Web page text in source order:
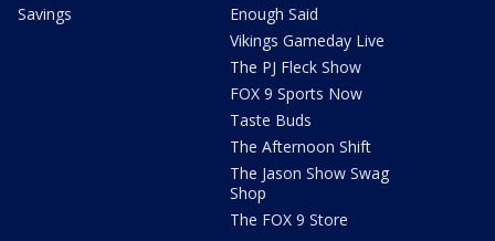
Savings
Enough Said
Vikings Gameday Live
The PJ Fleck Show
FOX 9 Sports Now
Taste Buds
The Afternoon Shift
The Jason Show Swag
Shop
The FOX 9 Store